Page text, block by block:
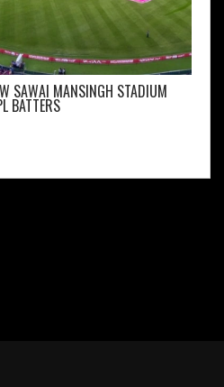
SAWAI MANSINGH STADIUM
BATTERS